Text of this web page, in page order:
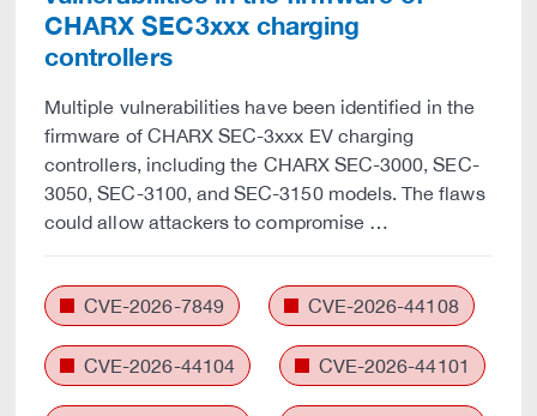
CHARX SEC3xxx charging
controllers
Multiple vulnerabilities have been identified in the
firmware of CHARX SEC-3xxx EV charging
controllers, including the CHARX SEC-3000, SEC-
3050, SEC-3100, and SEC-3150 models. The flaws
could allow attackers to compromise …
CVE-2026-7849 CVE-2026-44108
CVE-2026-44104 CVE-2026-44101